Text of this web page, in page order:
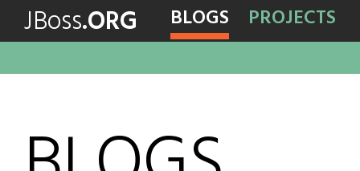
JBoss.ORG BLOGS PROJECTS